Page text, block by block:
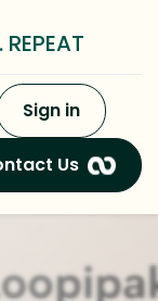
REPEAT
Sign in
Us